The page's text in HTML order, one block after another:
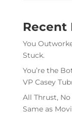
Recent
You
Stuck.
You’re the
VP Casey
All Thrust,
Same as